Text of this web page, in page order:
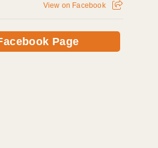
View on Facebook
Page